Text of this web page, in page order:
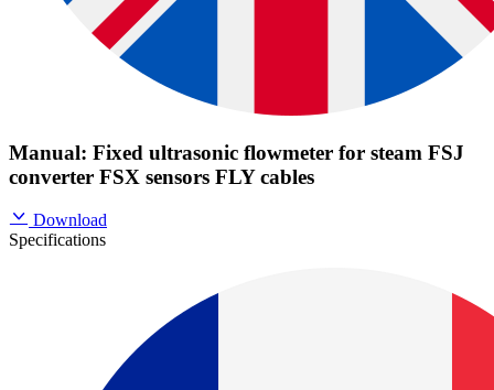
Manual: Fixed ultrasonic flowmeter for steam FSJ
converter FSX sensors FLY cables
Download
Specifications